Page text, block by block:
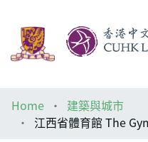
Help
Home
建築與城市
江西省體育館 The